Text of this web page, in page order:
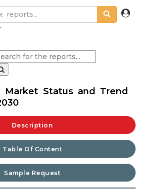
Market Status and Trend
Description
Table Of Content
Sample Request